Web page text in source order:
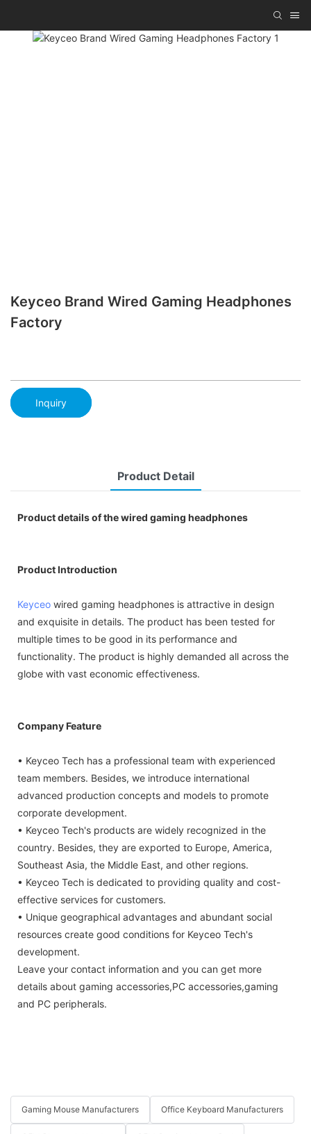
Keyceo Brand Wired Gaming Headphones
Factory
Inquiry
Product Detail
Product details of the wired gaming headphones
Product Introduction
Keyceo wired gaming headphones is attractive in design
and exquisite in details. The product has been tested for
multiple times to be good in its performance and
functionality. The product is highly demanded all across the
globe with vast economic effectiveness.
Company Feature
• Keyceo Tech has a professional team with experienced
team members. Besides, we introduce international
advanced production concepts and models to promote
corporate development.
• Keyceo Tech's products are widely recognized in the
country. Besides, they are exported to Europe, America,
Southeast Asia, the Middle East, and other regions.
• Keyceo Tech is dedicated to providing quality and cost-
effective services for customers.
• Unique geographical advantages and abundant social
resources create good conditions for Keyceo Tech's
development.
Leave your contact information and you can get more
details about gaming accessories,PC accessories,gaming
and PC peripherals.
Gaming Mouse Manufacturers Office Keyboard Manufacturers